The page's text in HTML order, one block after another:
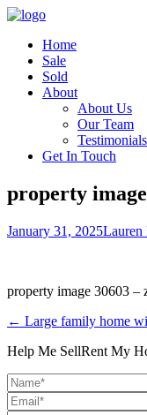
Home
Sale
Sold
About
About Us
Our Team
Testimonials
Get In Touch
property
January 31, 2025
property image 30603 –
← Large family home
Help Me SellRent My